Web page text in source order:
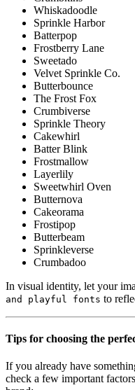
Whiskadoodle
Sprinkle Harbor
Batterpop
Frostberry Lane
Sweetado
Velvet Sprinkle Co.
Butterbounce
The Frost Fox
Crumbiverse
Sprinkle Theory
Cakewhirl
Batter Blink
Frostmallow
Layerlily
Sweetwhirl Oven
Butternova
Cakeorama
Frostipop
Butterbeam
Sprinkleverse
Crumbadoo
In visual identity, let your
and playful fonts to
Tips for choosing the
If you already have
check a few important